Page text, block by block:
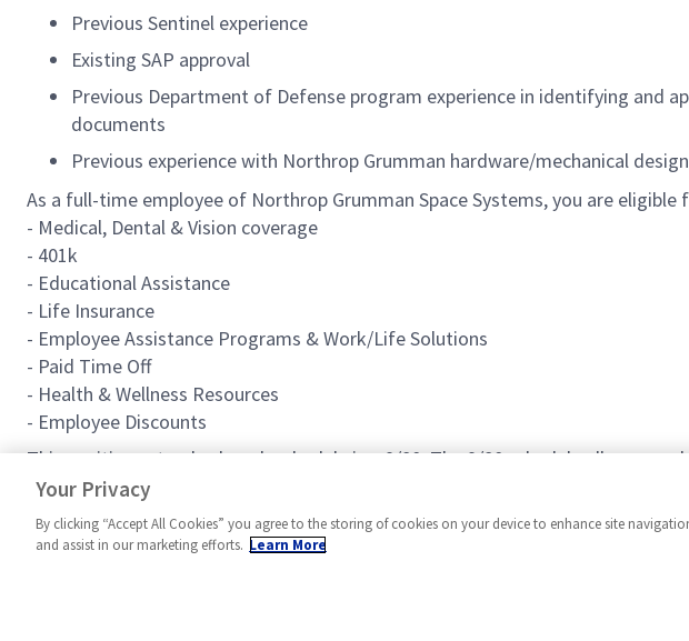
Previous Sentinel experience
Existing SAP approval
Previous Department of Defense program experience in identifying and
documents
Previous experience with Northrop Grumman hardware/mechanical
As a full-time employee of Northrop Grumman Space Systems, you are
- Medical, Dental & Vision coverage
- 401k
- Educational Assistance
- Life Insurance
- Employee Assistance Programs & Work/Life Solutions
- Paid Time Off
- Health & Wellness Resources
- Employee Discounts
This positions standard work schedule is a 9/80. The 9/80 schedule allows
role may offer a competitive relocation assistance package.
Your Privacy
By clicking “Accept All Cookies” you agree to the storing of cookies on your device to enhance site
and assist in our marketing efforts. Learn More